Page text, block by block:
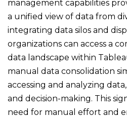
management capabilities
a unified view of data from
integrating data silos and
organizations can access a
data landscape within
manual data consolidation
accessing and analyzing
and decision-making. This
need for manual effort and